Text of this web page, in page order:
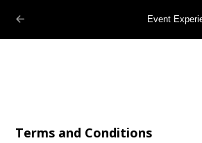
Event
Terms and Conditions